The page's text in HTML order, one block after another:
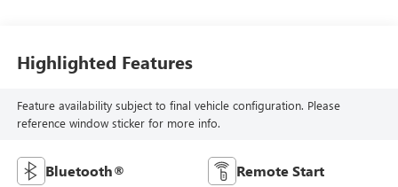
Highlighted Features
Feature availability subject to final vehicle configuration. Please
reference window sticker for more info.
Bluetooth® Remote Start